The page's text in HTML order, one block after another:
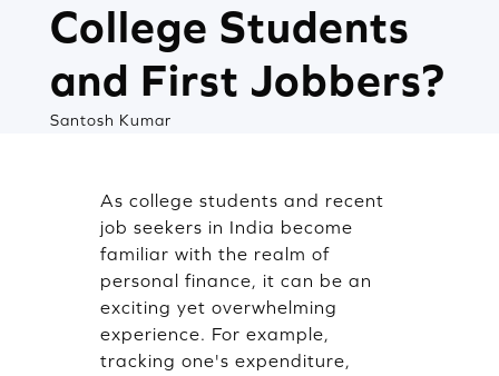
College Students
and First Jobbers?
Santosh Kumar
As college students and recent
job seekers in India become
familiar with the realm of
personal finance, it can be an
exciting yet overwhelming
experience. For example,
tracking one's expenditure,